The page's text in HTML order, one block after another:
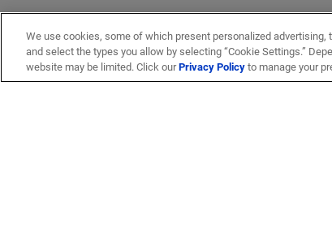
We use cookies, some of which present personalized
and select the types you allow by selecting “Cookie Settings.”
website may be limited. Click ourPrivacy Policyto manage your